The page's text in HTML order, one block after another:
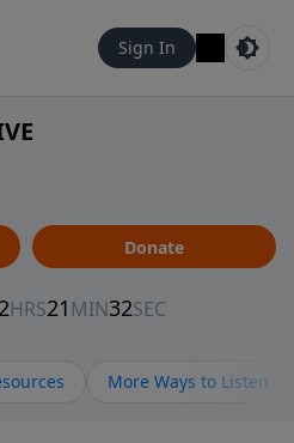
Sign In
Donate
More Ways to Listen